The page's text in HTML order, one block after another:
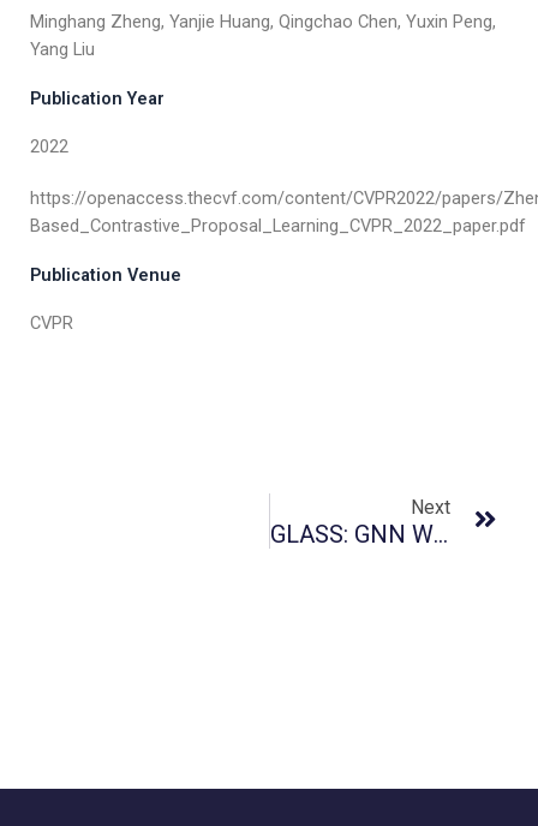
Minghang Zheng, Yanjie Huang, Qingchao Chen, Yuxin Peng,
Yang Liu
Publication Year
2022
https://openaccess.thecvf.com/content/CVPR2022/papers/
Based_Contrastive_Proposal_Learning_CVPR_2022_paper.pdf
Publication Venue
CVPR
Next
GLASS: GNN With Labeling Tricks For Subgraph Representation Learning